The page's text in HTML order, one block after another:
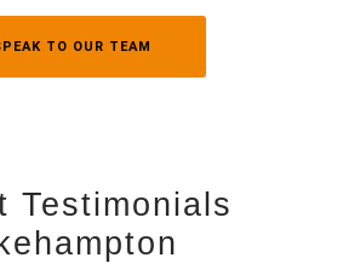
TO OUR TEAM
Testimonials